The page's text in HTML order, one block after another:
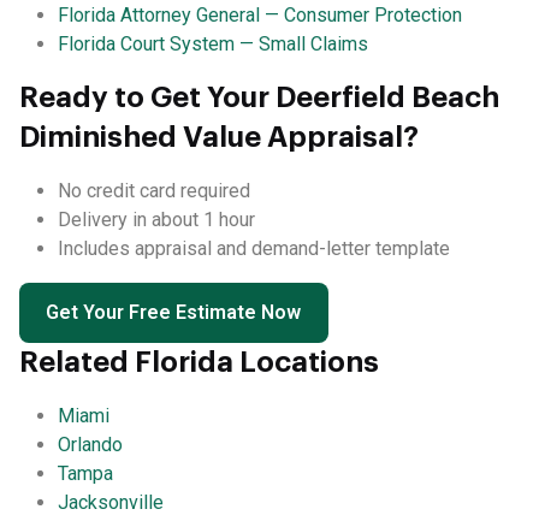
Florida Attorney General — Consumer Protection
Florida Court System — Small Claims
Ready to Get Your Deerfield Beach
Diminished Value Appraisal?
No credit card required
Delivery in about 1 hour
Includes appraisal and demand-letter template
Get Your Free Estimate Now
Related Florida Locations
Miami
Orlando
Tampa
Jacksonville